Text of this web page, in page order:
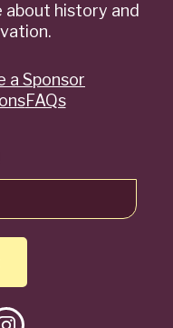
history and
a Sponsor
FAQs